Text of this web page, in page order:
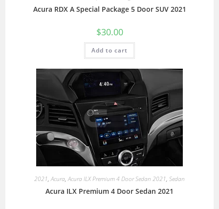
Acura RDX A Special Package 5 Door SUV 2021
$30.00
Add to cart
2021,Acura,Acura ILX Premium 4 Door Sedan 2021, Sedan
Acura ILX Premium 4 Door Sedan 2021